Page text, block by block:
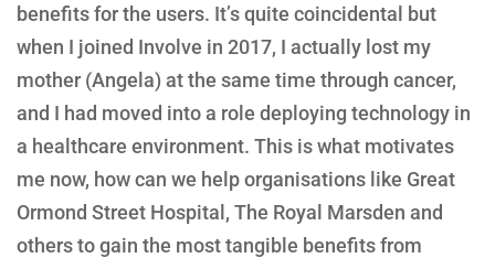
benefits for the users. It’s quite coincidental but
when I joined Involve in 2017, I actually lost my
mother (Angela) at the same time through cancer,
and I had moved into a role deploying technology in
a healthcare environment. This is what motivates
me now, how can we help organisations like Great
Ormond Street Hospital, The Royal Marsden and
others to gain the most tangible benefits from